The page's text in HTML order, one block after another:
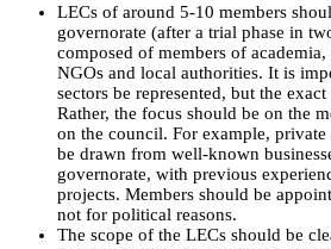
LECs of around 5-10 members
governorate (after a trial phase in
composed of members of
NGOs and local authorities. It is
sectors be represented, but the
Rather, the focus should be on the
on the council. For example, private
be drawn from well-known
governorate, with previous
projects. Members should be
not for political reasons.
The scope of the LECs should be